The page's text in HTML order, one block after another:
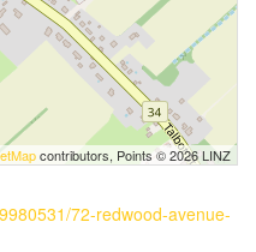
contributors, Points © 2026 LINZ
72-redwood-avenue-